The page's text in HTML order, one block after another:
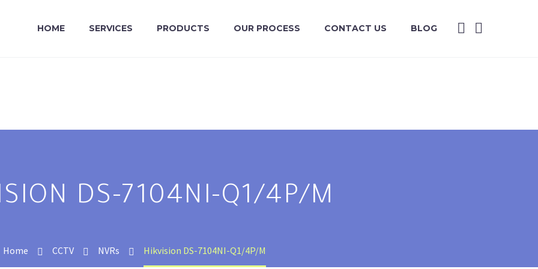
HOME SERVICES PRODUCTS OUR PROCESS CONTACT US BLOG
DS-7104NI-Q1/4P/M
Home CCTV NVRs Hikvision DS-7104NI-Q1/4P/M